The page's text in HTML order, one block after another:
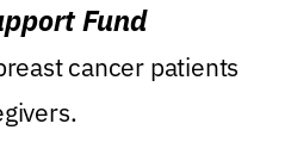
Fund
cancer patients